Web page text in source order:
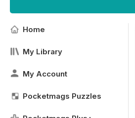
Home
My Library
My Account
Pocketmags Puzzles